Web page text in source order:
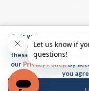
© 2026 Orlando
Universal and all
© 2026 SeaWorld
This website uses
similar technologies.
these technologies and
our Privacy Policy. By
you